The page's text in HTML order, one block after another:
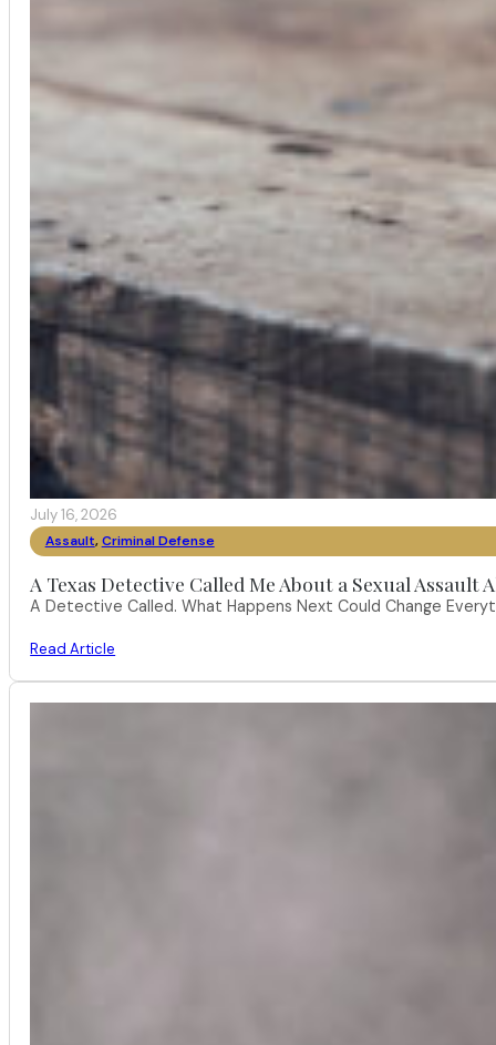
July 16, 2026
Assault, Criminal Defense
A Texas Detective Called Me About a Sexual
A Detective Called. What Happens Next Could Change
Read Article